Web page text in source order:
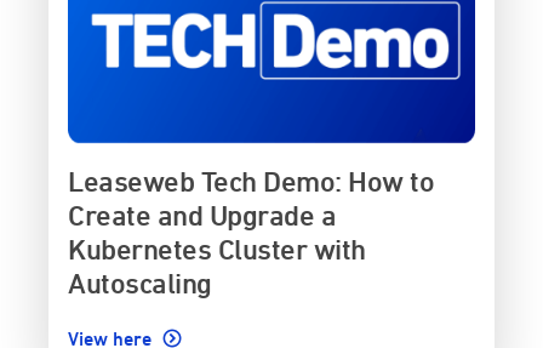
Leaseweb Tech Demo: How to
Create and Upgrade a
Kubernetes Cluster with
Autoscaling
View here